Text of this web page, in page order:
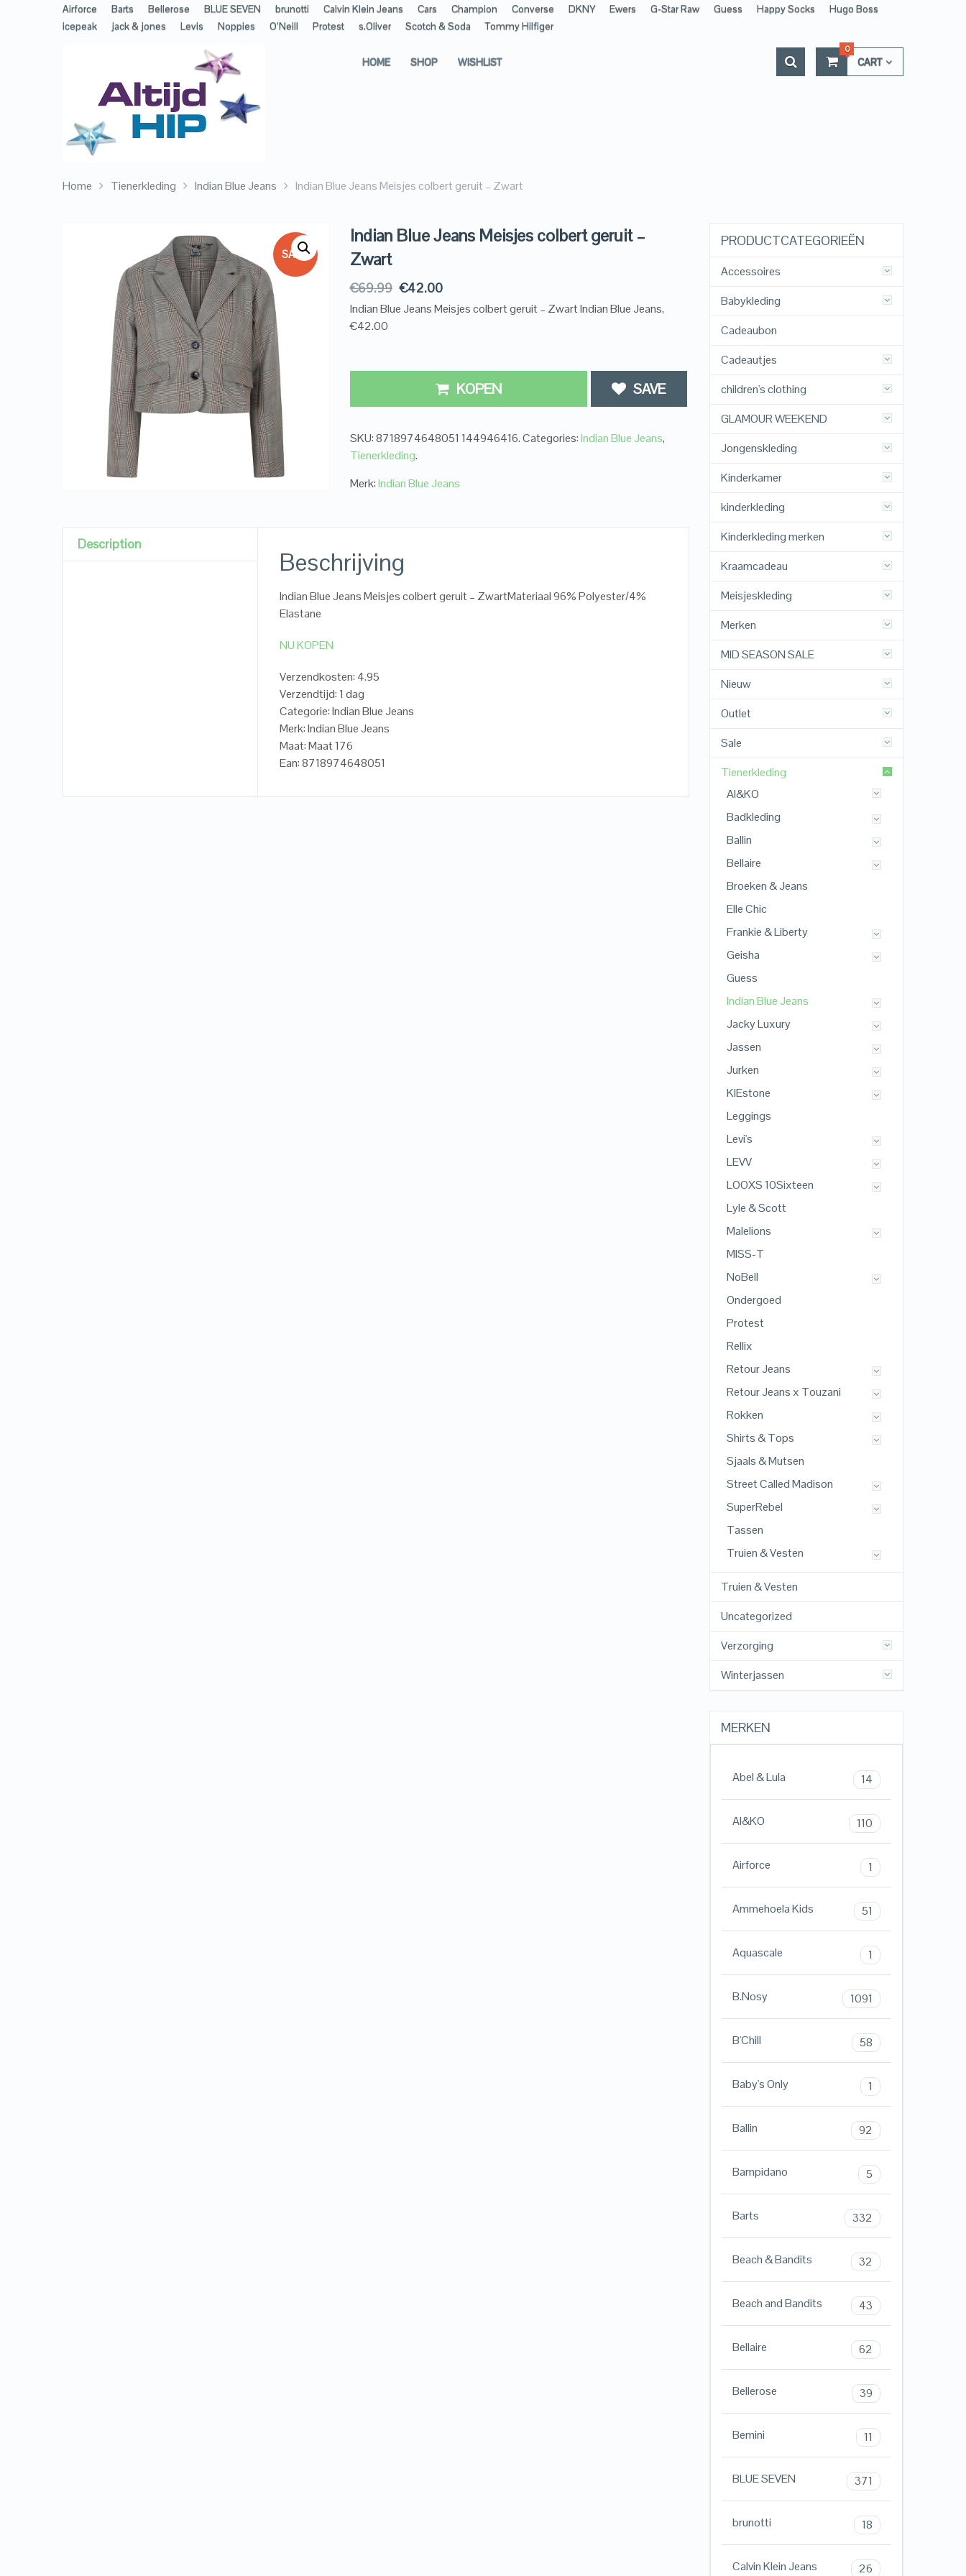
Airforce Barts Bellerose BLUE SEVEN brunotti Calvin Klein Jeans Cars Champion Converse DKNY Ewers G-Star Raw Guess Happy Socks
Hugo Boss
icepeak
jack & jones Levis Noppies O’Neill Protest s.Oliver Scotch & Soda Tommy Hilfiger
HOME SHOP WISHLIST CART
0
Home Tienerkleding Indian Blue Jeans Indian Blue Jeans Meisjes colbert geruit – Zwart
SALE!
Indian Blue Jeans Meisjes colbert geruit –
Zwart
€69.99 €42.00
Indian Blue Jeans Meisjes colbert geruit – Zwart Indian Blue Jeans,
€42.00
KOPEN SAVE
SKU:8718974648051 144946416.Categories:Indian Blue Jeans,
Tienerkleding.
Merk:Indian Blue Jeans
Description
Beschrijving
Indian Blue Jeans Meisjes colbert geruit – ZwartMateriaal 96% Polyester/4%
Elastane
NU KOPEN
Verzendkosten: 4.95
Verzendtijd: 1 dag
Categorie: Indian Blue Jeans
Merk: Indian Blue Jeans
Maat: Maat 176
Ean: 8718974648051
PRODUCTCATEGORIEËN
Accessoires
Babykleding
Cadeaubon
Cadeautjes
children's clothing
GLAMOUR WEEKEND
Jongenskleding
Kinderkamer
kinderkleding
Kinderkleding merken
Kraamcadeau
Meisjeskleding
Merken
MID SEASON SALE
Nieuw
Outlet
Sale
Tienerkleding
AI&KO
Badkleding
Ballin
Bellaire
Broeken & Jeans
Elle Chic
Frankie & Liberty
Geisha
Guess
Indian Blue Jeans
Jacky Luxury
Jassen
Jurken
KIEstone
Leggings
Levi's
LEVV
LOOXS 10Sixteen
Lyle & Scott
Malelions
MISS-T
NoBell
Ondergoed
Protest
Rellix
Retour Jeans
Retour Jeans x Touzani
Rokken
Shirts & Tops
Sjaals & Mutsen
Street Called Madison
SuperRebel
Tassen
Truien & Vesten
Truien & Vesten
Uncategorized
Verzorging
Winterjassen
MERKEN
Abel & Lula 14
AI&KO 110
Airforce 1
Ammehoela Kids 51
Aquascale 1
B.Nosy 1091
B'Chill 58
Baby's Only 1
Ballin 92
Bampidano 5
Barts 332
Beach & Bandits 32
Beach and Bandits 43
Bellaire 62
Bellerose 39
Bemini 11
BLUE SEVEN 371
brunotti 18
Calvin Klein Jeans 26